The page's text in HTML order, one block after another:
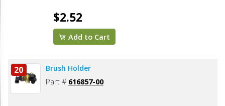
$2.52
Add to Cart
20 Brush Holder
Part # 616857-00